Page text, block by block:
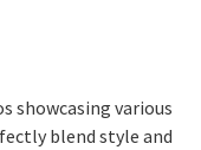
showcasing various
blend style and